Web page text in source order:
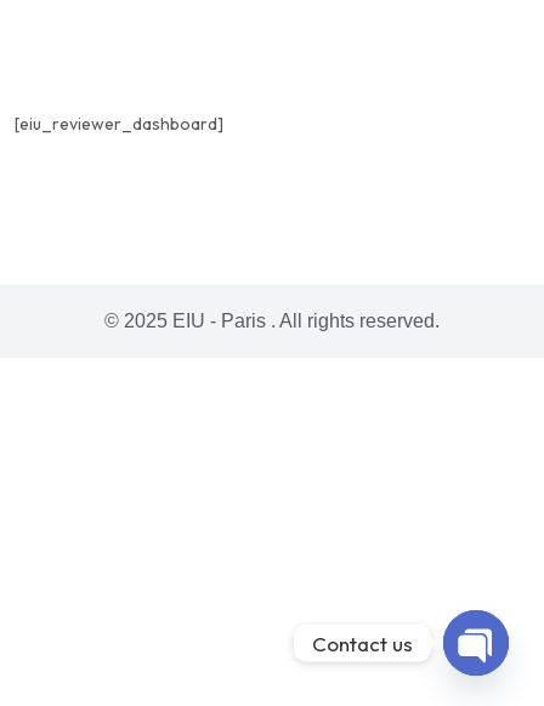
[eiu_reviewer_dashboard]
© 2025 EIU - Paris . All rights reserved.
Contact us